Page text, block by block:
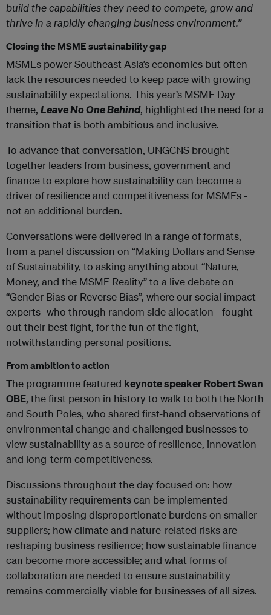
build the capabilities they need to compete, grow and
thrive in a rapidly changing business environment.”
Closing the MSME sustainability gap
MSMEs power Southeast Asia’s economies but often
lack the resources needed to keep pace with growing
sustainability expectations. This year’s MSME Day
theme, Leave No One Behind, highlighted the need for a
transition that is both ambitious and inclusive.
To advance that conversation, UNGCNS brought
together leaders from business, government and
finance to explore how sustainability can become a
driver of resilience and competitiveness for MSMEs -
not an additional burden.
Conversations were delivered in a range of formats,
from a panel discussion on “Making Dollars and Sense
of Sustainability, to asking anything about “Nature,
Money, and the MSME Reality” to a live debate on
“Gender Bias or Reverse Bias”, where our social impact
experts- who through random side allocation - fought
out their best fight, for the fun of the fight,
notwithstanding personal positions.
From ambition to action
The programme featured keynote speaker Robert Swan
OBE, the first person in history to walk to both the North
and South Poles, who shared first-hand observations of
environmental change and challenged businesses to
view sustainability as a source of resilience, innovation
and long-term competitiveness.
Discussions throughout the day focused on: how
sustainability requirements can be implemented
without imposing disproportionate burdens on smaller
suppliers; how climate and nature-related risks are
reshaping business resilience; how sustainable finance
can become more accessible; and what forms of
collaboration are needed to ensure sustainability
remains commercially viable for businesses of all sizes.